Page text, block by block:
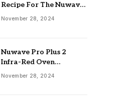
Recipe For The Nuwave
Oven: Ultimate Guide
November 28, 2024
Nuwave Pro Plus 2
Infra-Red Oven
Troubleshooting: Easy
November 28, 2024